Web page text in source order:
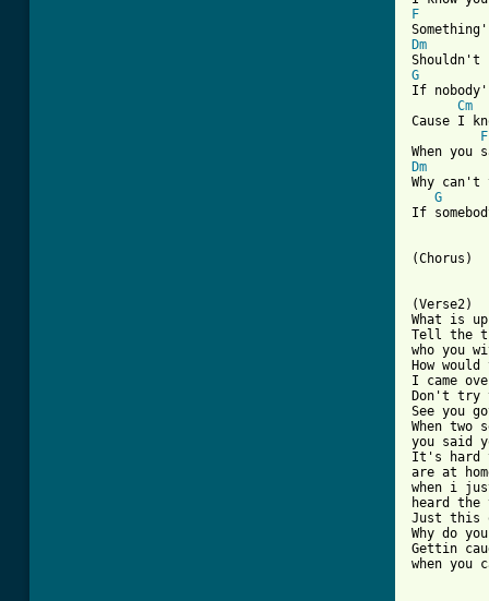
F
Dm
G
If
Cm
Cause I
F
Dm
Why
G
If
(Chorus)
(Verse2)
What is
Tell the
who you
How
I came
Don't try
See you
When two
you said
It's hard
are at
when i
heard the
Just this
Why do
Gettin
when you